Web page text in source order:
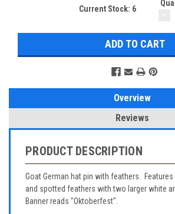
Current Stock: 6
Overview
Reviews
PRODUCT DESCRIPTION
Goat German hat pin with feathers.
and spotted feathers with two larger white
Banner reads "Oktoberfest".